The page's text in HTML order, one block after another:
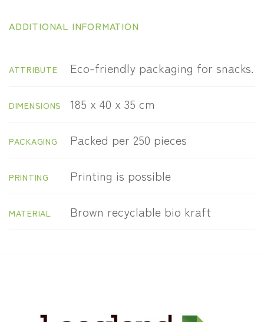
ADDITIONAL INFORMATION
ATTRIBUTE Eco-friendly packaging for snacks.
DIMENSIONS 185 x 40 x 35 cm
PACKAGING Packed per 250 pieces
PRINTING Printing is possible
MATERIAL Brown recyclable bio kraft